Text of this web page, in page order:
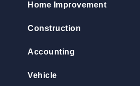
Home Improvement
Construction
Accounting
Vehicle